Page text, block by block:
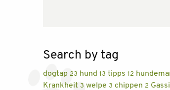
Search by tag
dogtap 23 hund 13 tipps 12
Krankheit 3 welpe 3 chippen 2 Gassi